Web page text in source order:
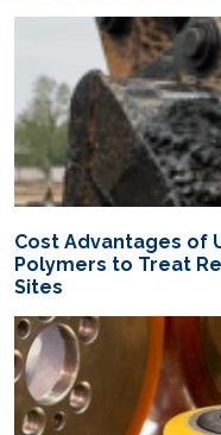
Cost Advantages of
Polymers to Treat
Sites